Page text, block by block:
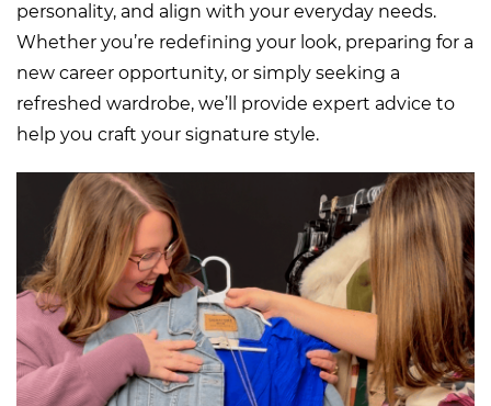
personality, and align with your everyday needs.
Whether you’re redefining your look, preparing for a
new career opportunity, or simply seeking a
refreshed wardrobe, we’ll provide expert advice to
help you craft your signature style.